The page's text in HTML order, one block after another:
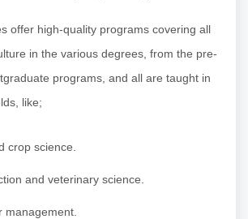
offer high-quality programs covering all
in the various degrees, from the pre-
programs, and all are taught in
like;
crop science.
and veterinary science.
management.